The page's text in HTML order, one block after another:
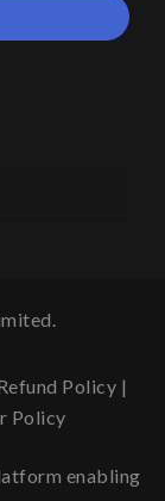
Policy |
Policy
enabling